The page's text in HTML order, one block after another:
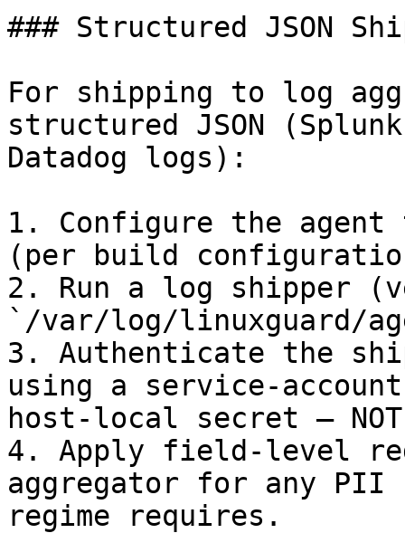
### Structured JSON
For shipping to log
structured JSON
Datadog logs):
1. Configure the agent
(per build
2. Run a log shipper
`/var/log/linuxguard/
3. Authenticate the
using a service-
host-local secret —
4. Apply field-level
aggregator for any PII
regime requires.